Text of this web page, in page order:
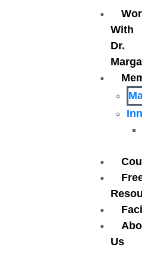
With
Dr.
Us